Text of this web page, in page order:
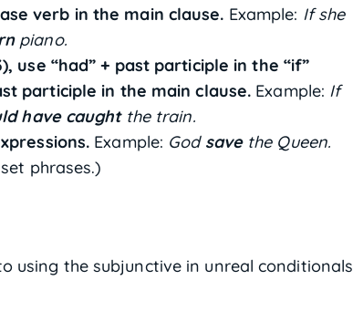
verb in the main clause. Example: If she
piano.
use “had” + past participle in the “if”
participle in the main clause. Example: If
have caughtthe train.
Example: God savethe Queen.
phrases.)
using the subjunctive in unreal conditionals